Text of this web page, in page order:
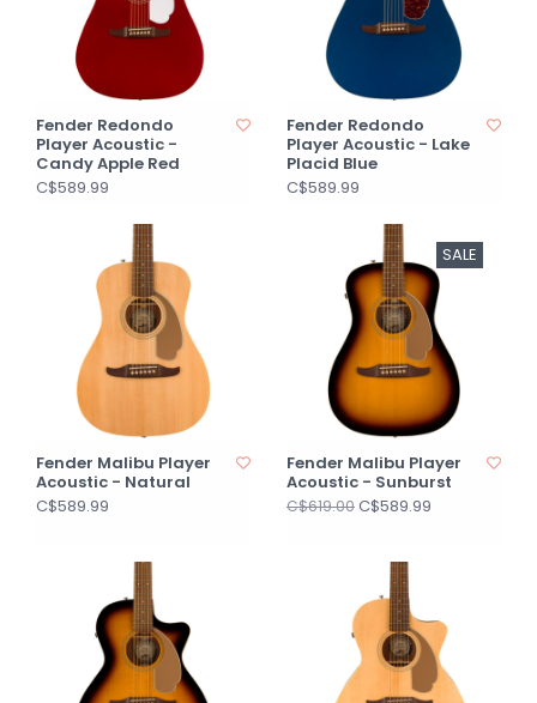
Fender Redondo
Player Acoustic -
Candy Apple Red
C$589.99
Fender Redondo
Player Acoustic - Lake
Placid Blue
C$589.99
Fender Malibu Player
Acoustic - Natural
C$589.99
SALE
Fender Malibu Player
Acoustic - Sunburst
C$619.00C$589.99